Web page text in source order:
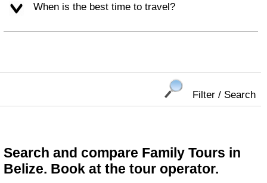
When is the best time to travel?
Filter / Search
Search and compare Family Tours in
Belize. Book at the tour operator.